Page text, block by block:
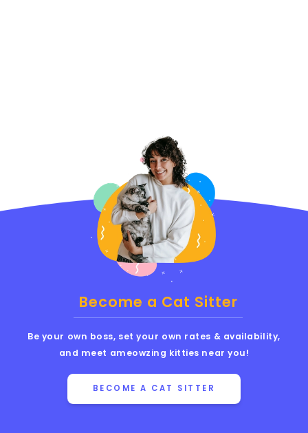
Become a Cat Sitter
Be your own boss, set your own rates & availability,
and meet ameowzing kitties near you!
BECOME A CAT SITTER